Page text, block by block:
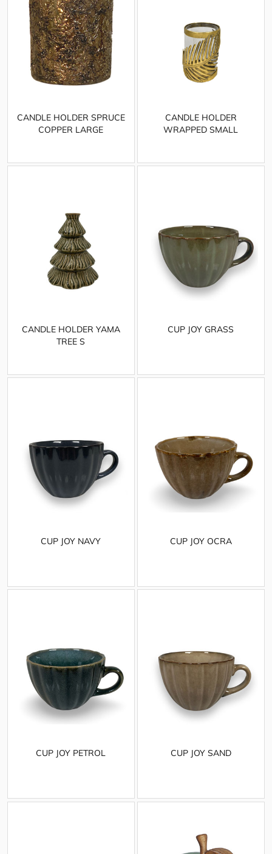
CANDLE HOLDER SPRUCE
COPPER LARGE
CANDLE HOLDER
WRAPPED SMALL
CANDLE HOLDER YAMA
TREE S
CUP JOY GRASS
CUP JOY NAVY CUP JOY OCRA
CUP JOY PETROL CUP JOY SAND